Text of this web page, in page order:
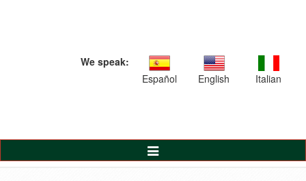
We speak:
Español
English Italian
Toggle
Navigation